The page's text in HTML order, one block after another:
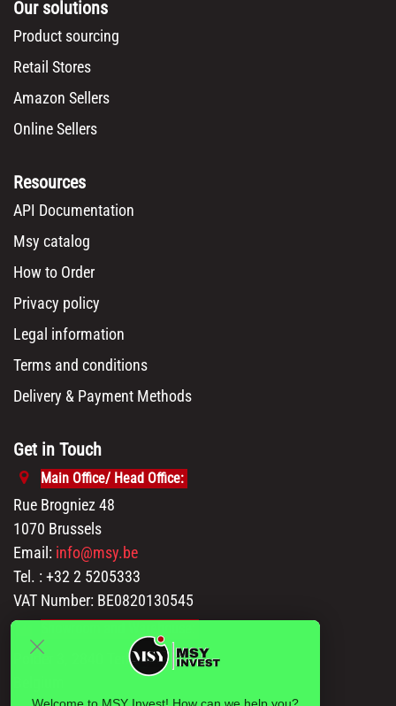
Our solutions
Product sourcing
Retail Stores
Amazon Sellers
Online Sellers
Resources
API Documentation
Msy catalog
How to Order
Privacy policy
Legal information
Terms and conditions
Delivery & Payment Methods
Get in Touch
Main Office/ Head Office:
Rue Brogniez 48
1070 Brussels
Email: info@msy.be
Tel. : +32 2 5205333
VAT Number: BE0820130545
Polder 3, 2840 Terhagen(Rumst)